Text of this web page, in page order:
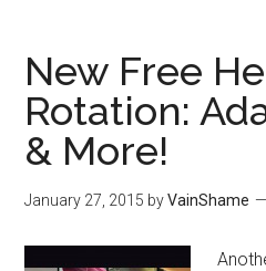
New Free
Rotation:
& More!
January 27, 2015 byVainShame